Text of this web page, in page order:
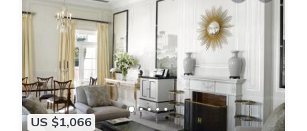
US $1,066